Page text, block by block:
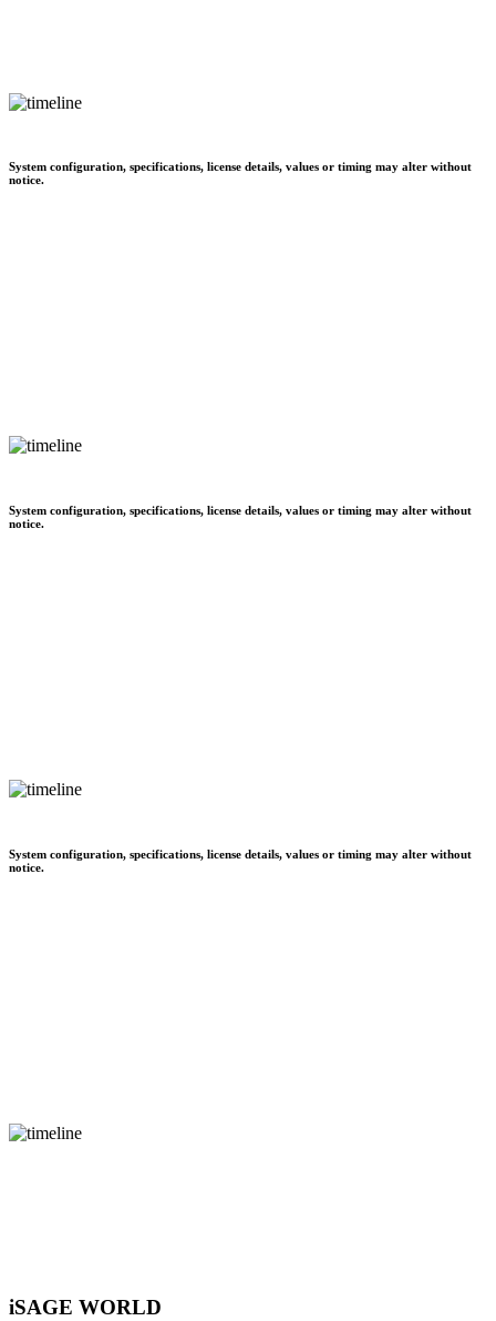
System configuration, specifications, license details, values or timing may alter without
notice.
System configuration, specifications, license details, values or timing may alter without
notice.
System configuration, specifications, license details, values or timing may alter without
notice.
iSAGE WORLD